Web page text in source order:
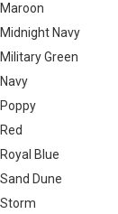
Maroon
Midnight Navy
Military Green
Navy
Poppy
Red
Royal Blue
Sand Dune
Storm